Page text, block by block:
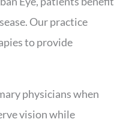
Our practice
to provide
physicians when
vision while